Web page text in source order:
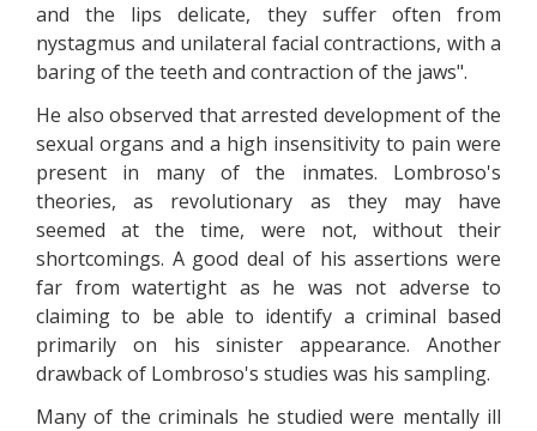
and the lips delicate, they suffer often from
nystagmus and unilateral facial contractions, with a
baring of the teeth and contraction of the jaws".
He also observed that arrested development of the
sexual organs and a high insensitivity to pain were
present in many of the inmates. Lombroso's
theories, as revolutionary as they may have
seemed at the time, were not, without their
shortcomings. A good deal of his assertions were
far from watertight as he was not adverse to
claiming to be able to identify a criminal based
primarily on his sinister appearance. Another
drawback of Lombroso's studies was his sampling.
Many of the criminals he studied were mentally ill